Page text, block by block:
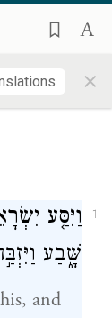
×
1
וַיִּסַּ֤ע
שָּׁ֑בַע
and